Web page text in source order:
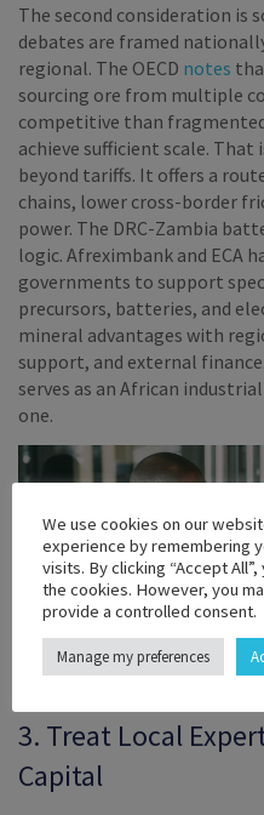
The second consideration is
debates are framed
regional. The OECD notes
sourcing ore from multiple
competitive than
achieve sufficient scale. That
beyond tariffs. It offers a
chains, lower cross-border
power. The DRC-Zambia
logic. Afreximbank and ECA
governments to support
precursors, batteries, and
mineral advantages with
support, and external
serves as an African
one.
3. Treat Local
Capital
We use cookies on our
experience by remembering
visits. By clicking “Accept
the cookies. However, you
provide a controlled consent.
Manage my preferences